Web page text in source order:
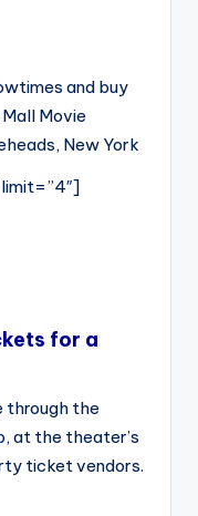
and buy
Movie
New York
for a
through the
at the theater’s
ticket vendors.